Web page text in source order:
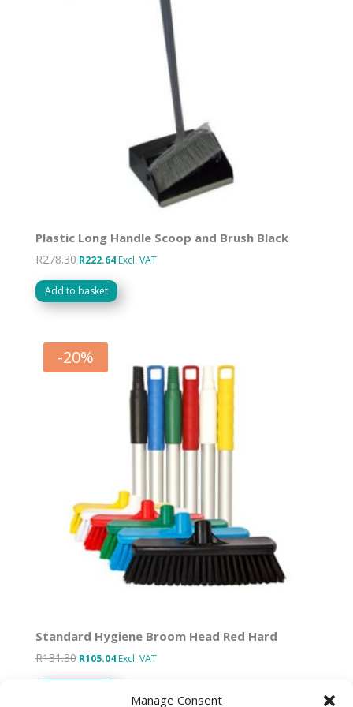
Manage Consent
Plastic Long Handle Scoop and Brush Black
R278.30 Original
price
was:
R222.64Current
price
is:
Excl. VAT
Add to basket
-20%
Standard Hygiene Broom Head Red Hard
R131.30 Original
price
R105.04Current
Excl. VAT